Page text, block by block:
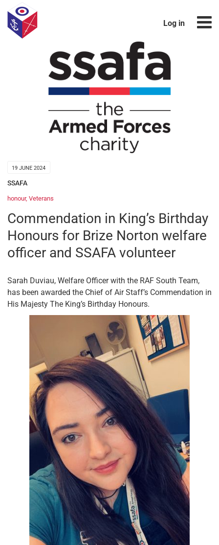
Log in
19 JUNE 2024
SSAFA
honour, Veterans
Commendation in King’s Birthday
Honours for Brize Norton welfare
officer and SSAFA volunteer
Sarah Duviau, Welfare Officer with the RAF South Team,
has been awarded the Chief of Air Staff’s Commendation in
His Majesty The King’s Birthday Honours.